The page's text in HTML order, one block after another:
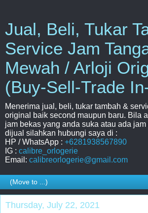
Jual, Beli, Tukar
Service Jam
Mewah / Arloji
(Buy-Sell-Trade
Menerima jual, beli, tukar tambah &
original baik second maupun baru. Bila
jam bekas yang anda suka atau ada
dijual silahkan hubungi saya di :
HP / WhatsApp : +6281938567890
IG : calibre_orlogerie
Email: calibreorlogerie@gmail.com
Thursday, July 22, 2021